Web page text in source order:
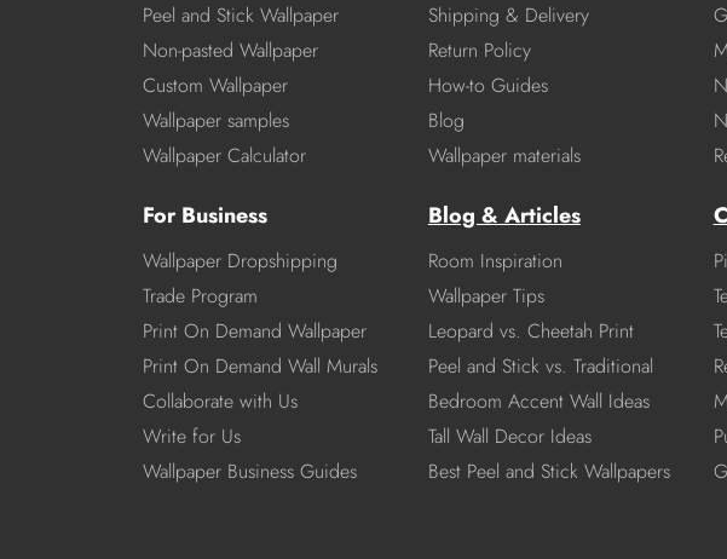
Peel and Stick Wallpaper
Non-pasted Wallpaper
Custom Wallpaper
Wallpaper samples
Wallpaper Calculator
For Business
Wallpaper Dropshipping
Trade Program
Print On Demand Wallpaper
Print On Demand Wall Murals
Collaborate with Us
Write for Us
Wallpaper Business Guides
Shipping & Delivery
Return Policy
How-to Guides
Blog
Wallpaper materials
Blog & Articles
Room Inspiration
Wallpaper Tips
Leopard vs. Cheetah Print
Peel and Stick vs. Traditional
Bedroom Accent Wall Ideas
Tall Wall Decor Ideas
Best Peel and Stick Wallpapers